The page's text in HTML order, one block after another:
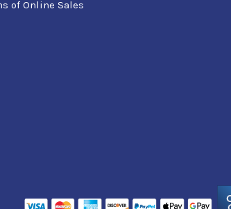
of Online Sales